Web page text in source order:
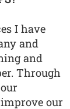
I have
and
and
Through
our